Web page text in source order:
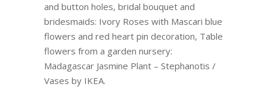
and button holes, bridal bouquet and
bridesmaids: Ivory Roses with Mascari blue
flowers and red heart pin decoration, Table
flowers from a garden nursery:
Madagascar Jasmine Plant – Stephanotis /
Vases by IKEA.